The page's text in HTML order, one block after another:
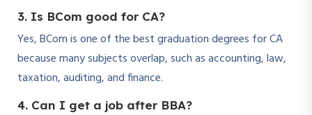
3. Is BCom good for CA?
Yes, BCom is one of the best graduation degrees for CA
because many subjects overlap, such as accounting, law,
taxation, auditing, and finance.
4. Can I get a job after BBA?